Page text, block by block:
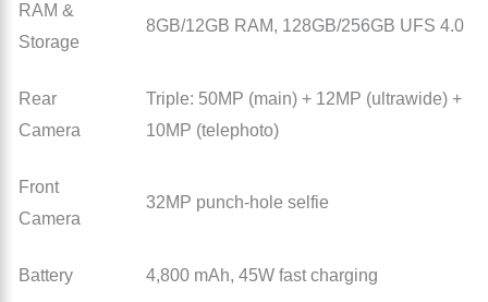
RAM &
Storage
8GB/12GB RAM, 128GB/256GB UFS 4.0
Rear
Camera
Triple: 50MP (main) + 12MP (ultrawide) +
10MP (telephoto)
Front
Camera
32MP punch-hole selfie
Battery 4,800 mAh, 45W fast charging